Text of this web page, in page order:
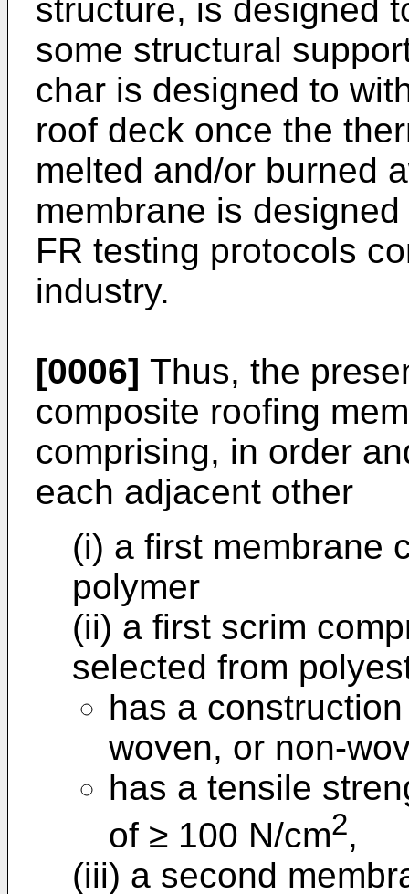
structure, is designed
some structural
char is designed to
roof deck once the
melted and/or burned
membrane is
FR testing protocols
industry.
[0006] Thus, the
composite roofing
comprising, in order
each adjacent other
(i) a first membrane
polymer
(ii) a first scrim
selected from
has a
woven, or non-
has a tensile
of ≥ 100 N/cm2,
(iii) a second